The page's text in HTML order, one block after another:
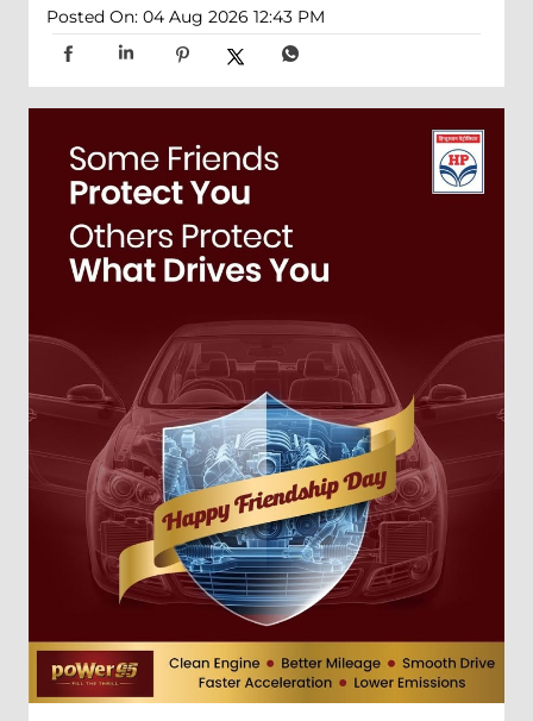
Posted On: 04 Aug 2026 12:43 PM